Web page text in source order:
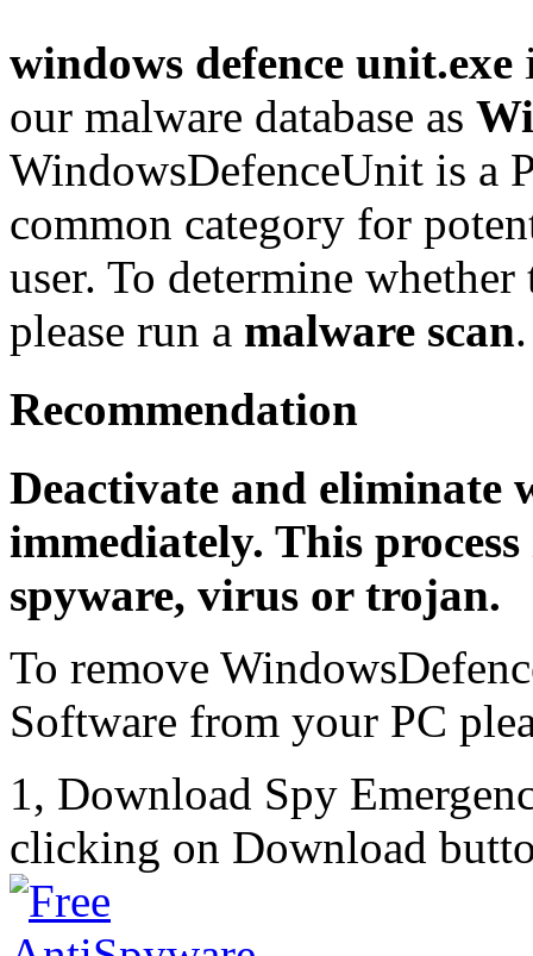
windows defence unit.exe
our malware database as
WindowsDefenceUnit is a
common category for
user. To determine
please run a malware scan.
Recommendation
Deactivate and eliminate
immediately. This
spyware, virus or trojan.
To remove
Software from your PC
1, Download Spy
clicking on Download